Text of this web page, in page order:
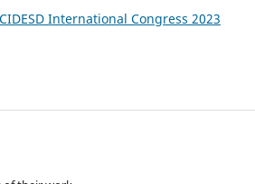
International Congress 2023